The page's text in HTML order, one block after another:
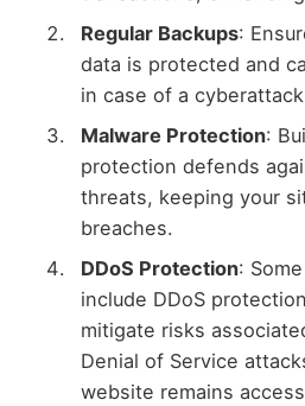
Regular Backups:
data is protected and
in case of a
Malware Protection:
protection defends
threats, keeping your
breaches.
DDoS Protection:
include DDoS
mitigate risks
Denial of Service
website remains